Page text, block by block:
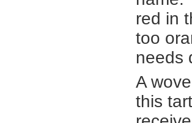
red in
too
needs
A
this